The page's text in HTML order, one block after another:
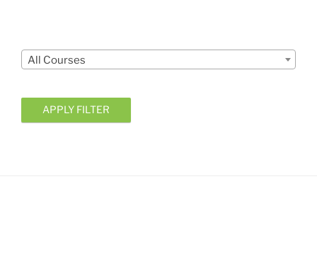
All Courses
APPLY FILTER